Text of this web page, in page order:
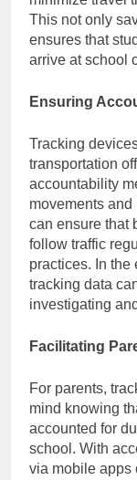
This not only
ensures that
arrive at school
Ensuring
Tracking
transportation
accountability
movements
can ensure that
follow traffic
practices. In the
tracking data
investigating
Facilitating
For parents,
mind knowing
accounted for
school. With
via mobile apps